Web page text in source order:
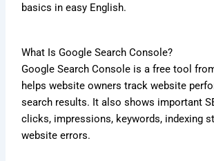
basics in easy English.
What Is Google Search Console?
Google Search Console is a free tool
helps website owners track website
search results. It also shows important
clicks, impressions, keywords, indexing
website errors.